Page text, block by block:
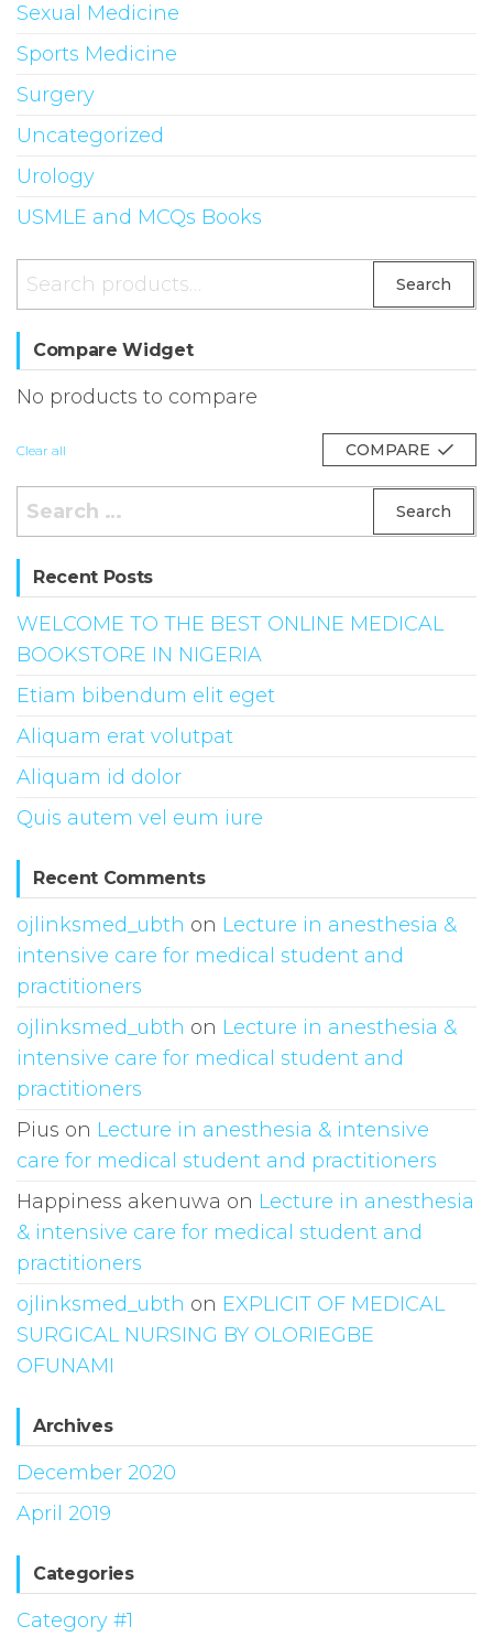
Sexual Medicine
Sports Medicine
Surgery
Uncategorized
Urology
USMLE and MCQs Books
Search
for:
Search
Compare Widget
No products to compare
Clear all COMPARE
Search
for:
Recent Posts
WELCOME TO THE BEST ONLINE MEDICAL
BOOKSTORE IN NIGERIA
Etiam bibendum elit eget
Aliquam erat volutpat
Aliquam id dolor
Quis autem vel eum iure
Recent Comments
ojlinksmed_ubth on Lecture in anesthesia &
intensive care for medical student and
practitioners
ojlinksmed_ubth on Lecture in anesthesia &
intensive care for medical student and
practitioners
Pius on Lecture in anesthesia & intensive
care for medical student and practitioners
Happiness akenuwa on Lecture in anesthesia
& intensive care for medical student and
practitioners
ojlinksmed_ubth on EXPLICIT OF MEDICAL
SURGICAL NURSING BY OLORIEGBE
OFUNAMI
Archives
December 2020
April 2019
Categories
Category #1